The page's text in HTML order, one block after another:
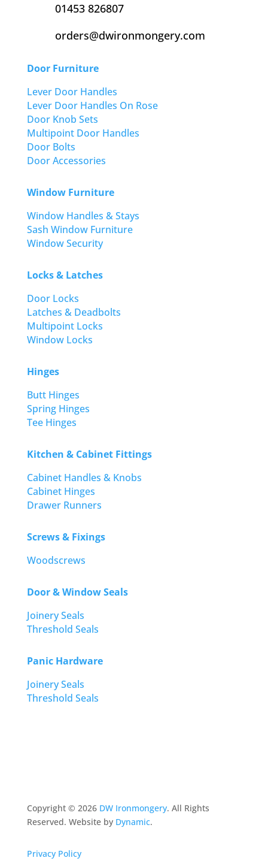
01453 826807
orders@dwironmongery.com
Door Furniture
Lever Door Handles
Lever Door Handles On Rose
Door Knob Sets
Multipoint Door Handles
Door Bolts
Door Accessories
Window Furniture
Window Handles & Stays
Sash Window Furniture
Window Security
Locks & Latches
Door Locks
Latches & Deadbolts
Multipoint Locks
Window Locks
Hinges
Butt Hinges
Spring Hinges
Tee Hinges
Kitchen & Cabinet Fittings
Cabinet Handles & Knobs
Cabinet Hinges
Drawer Runners
Screws & Fixings
Woodscrews
Door & Window Seals
Joinery Seals
Threshold Seals
Panic Hardware
Joinery Seals
Threshold Seals
Copyright © 2026 DW Ironmongery. All Rights
Reserved. Website by Dynamic.
Privacy Policy